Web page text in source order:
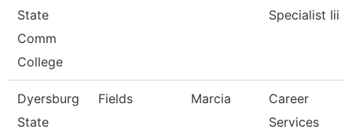
State
Comm
College
Specialist Iii
Dyersburg
State
Fields Marcia
Career
Services